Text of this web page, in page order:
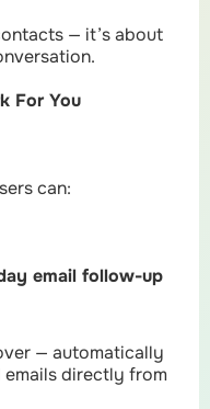
— it’s about
For You
can:
email follow-up
— automatically
directly from